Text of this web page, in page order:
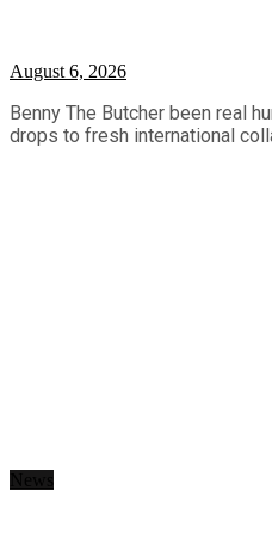
August 6, 2026
Benny The Butcher been real
drops to fresh international